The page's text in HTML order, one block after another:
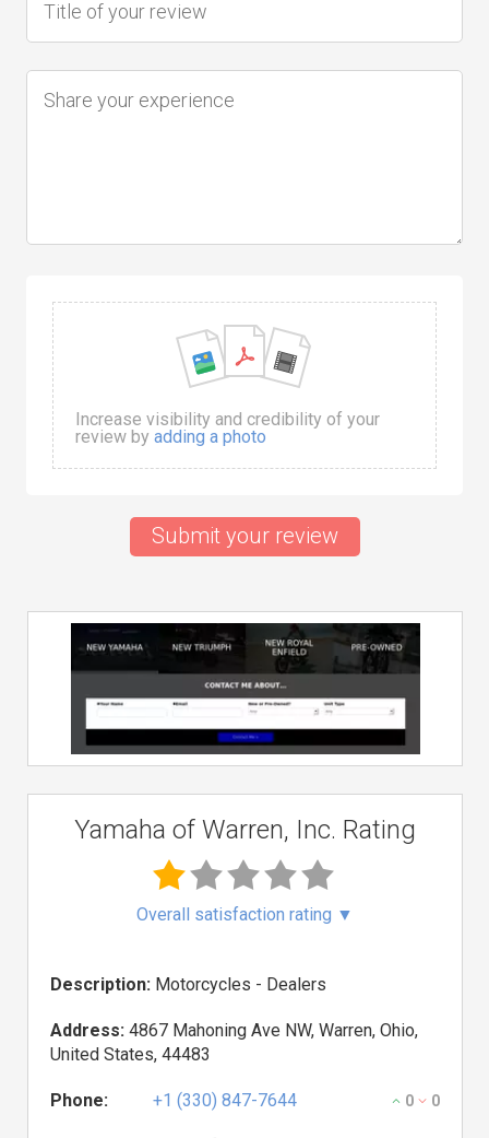
Increase visibility and credibility of your
review by adding a photo
Submit your review
Yamaha of Warren, Inc. Rating
Overall satisfaction rating ▼
Description: Motorcycles - Dealers
Address: 4867 Mahoning Ave NW, Warren, Ohio,
United States, 44483
Phone: +1 (330) 847-7644 0 0